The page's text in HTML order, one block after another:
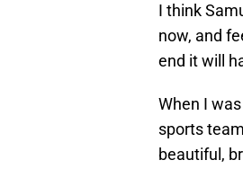
I think
now, and
end it will
When I
sports
beautiful,